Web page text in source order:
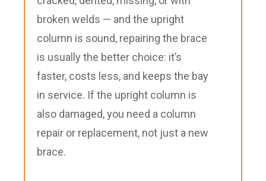
broken welds — and the upright
column is sound, repairing the brace
is usually the better choice: it’s
faster, costs less, and keeps the bay
in service. If the upright column is
also damaged, you need a column
repair or replacement, not just a new
brace.